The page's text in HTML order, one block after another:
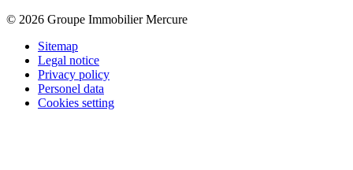
© 2026 Groupe Immobilier Mercure
Sitemap
Legal notice
Privacy policy
Personel data
Cookies setting